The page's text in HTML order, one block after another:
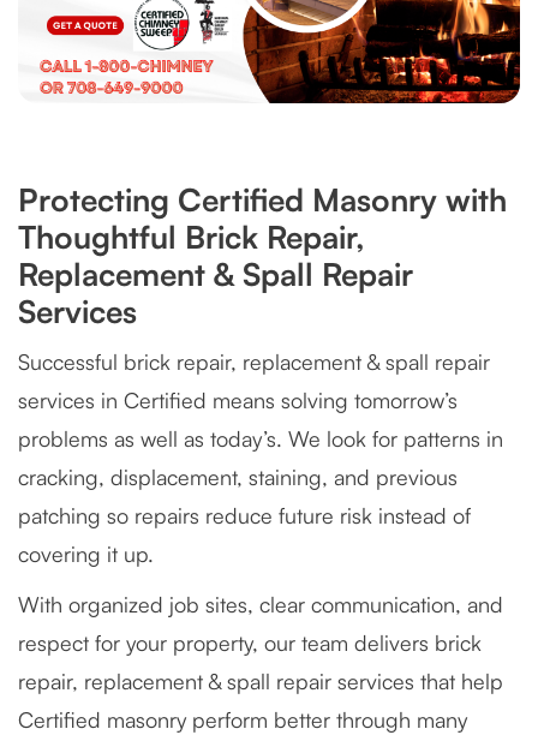
Protecting Certified Masonry with
Thoughtful Brick Repair,
Replacement & Spall Repair
Services
Successful brick repair, replacement & spall repair
services in Certified means solving tomorrow’s
problems as well as today’s. We look for patterns in
cracking, displacement, staining, and previous
patching so repairs reduce future risk instead of
covering it up.
With organized job sites, clear communication, and
respect for your property, our team delivers brick
repair, replacement & spall repair services that help
Certified masonry perform better through many